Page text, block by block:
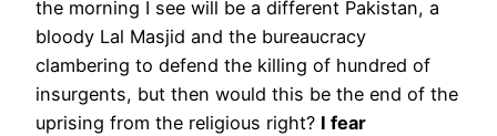
the morning I see will be a different Pakistan, a
bloody Lal Masjid and the bureaucracy
clambering to defend the killing of hundred of
insurgents, but then would this be the end of the
uprising from the religious right? I fear